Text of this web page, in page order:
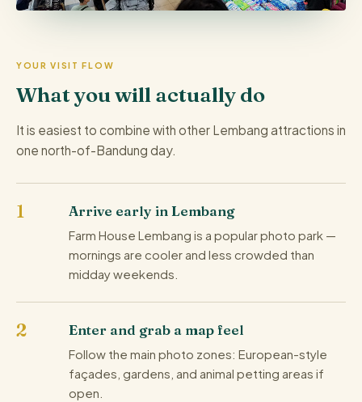
YOUR VISIT FLOW
What you will actually do
It is easiest to combine with other Lembang attractions in
one north-of-Bandung day.
Arrive early in Lembang
Farm House Lembang is a popular photo park —
mornings are cooler and less crowded than
midday weekends.
Enter and grab a map feel
Follow the main photo zones: European-style
façades, gardens, and animal petting areas if
open.